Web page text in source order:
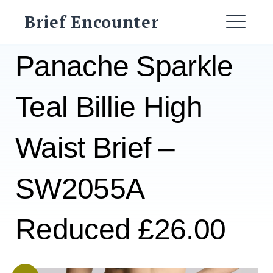
Brief Encounter
Panache Sparkle
Teal Billie High
Waist Brief –
SW2055A
Reduced £26.00